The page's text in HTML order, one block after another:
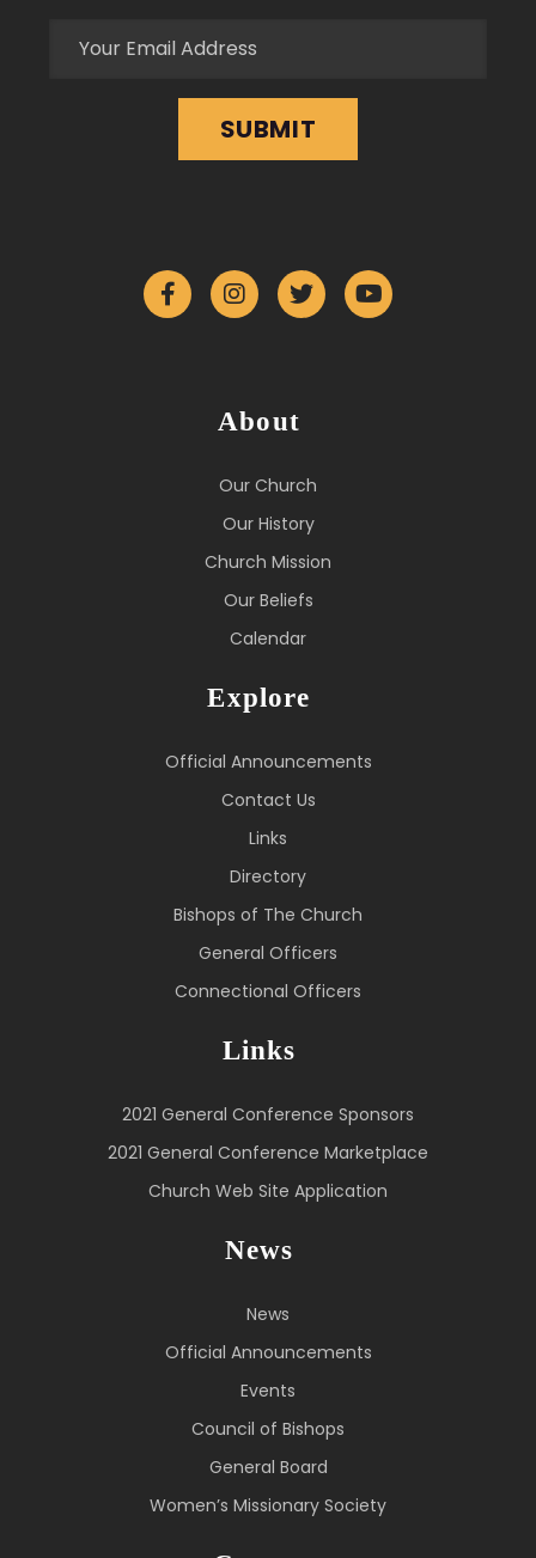
About
Our Church
Our History
Church Mission
Our Beliefs
Calendar
Explore
Official Announcements
Contact Us
Links
Directory
Bishops of The Church
General Officers
Connectional Officers
Links
2021 General Conference Sponsors
2021 General Conference Marketplace
Church Web Site Application
News
News
Official Announcements
Events
Council of Bishops
General Board
Women’s Missionary Society